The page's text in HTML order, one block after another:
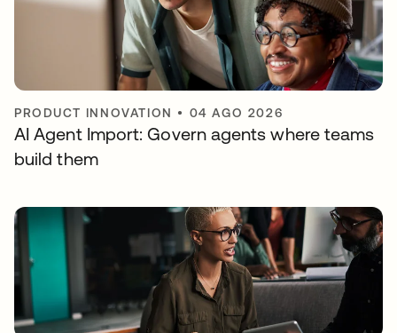
PRODUCT INNOVATION • 04 AGO 2026
AI Agent Import: Govern agents where teams
build them